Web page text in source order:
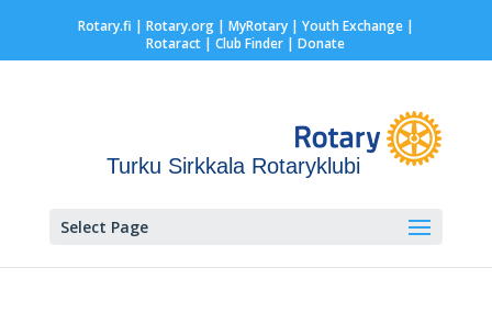
Rotary.fi | Rotary.org| MyRotary | Youth Exchange|
Rotaract | Club Finder | Donate
Turku Sirkkala Rotaryklubi
Select Page